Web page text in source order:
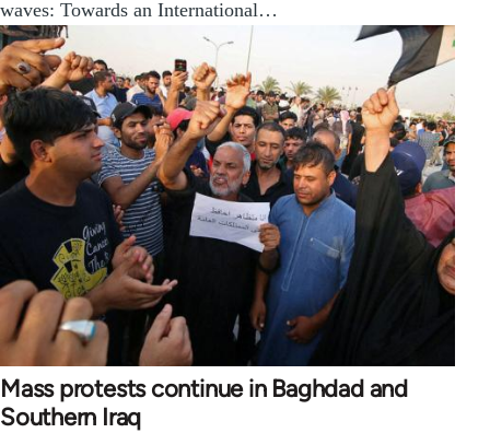
waves: Towards an International…
Mass protests continue in Baghdad and
Southern Iraq